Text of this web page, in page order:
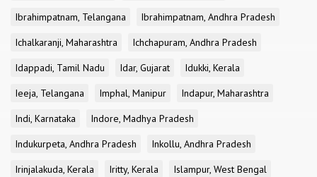
Ibrahimpatnam, Telangana
Ibrahimpatnam, Andhra Pradesh
Ichalkaranji, Maharashtra
Ichchapuram, Andhra Pradesh
Idappadi, Tamil Nadu
Idar, Gujarat
Idukki, Kerala
Ieeja, Telangana
Imphal, Manipur
Indapur, Maharashtra
Indi, Karnataka
Indore, Madhya Pradesh
Indukurpeta, Andhra Pradesh
Inkollu, Andhra Pradesh
Irinjalakuda, Kerala
Iritty, Kerala
Islampur, West Bengal